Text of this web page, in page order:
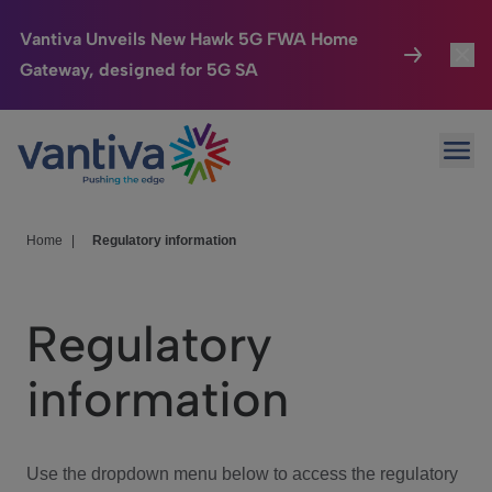
Vantiva Unveils New Hawk 5G FWA Home
Gateway, designed for 5G SA
Passer au contenu principal
Connected Home
HomeSight
We Care
Investor Center
Home Regulatory information
Regulatory
information
Use the dropdown menu below to access the regulatory